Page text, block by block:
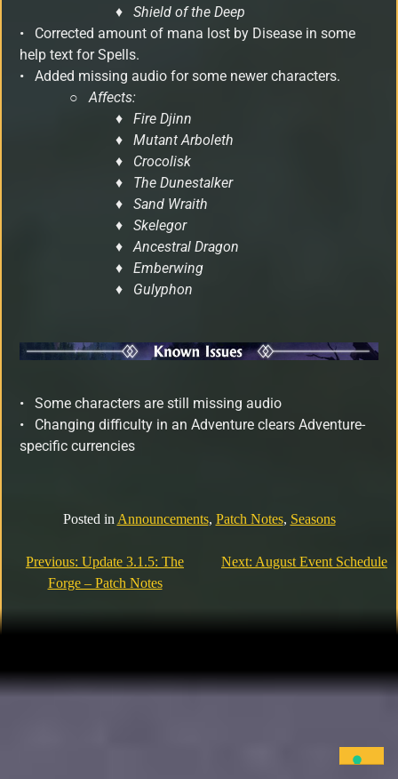
♦ Shield of the Deep
• Corrected amount of mana lost by Disease in some
help text for Spells.
• Added missing audio for some newer characters.
○Affects:
♦ Fire Djinn
♦ Mutant Arboleth
♦ Crocolisk
♦ The Dunestalker
♦ Sand Wraith
♦ Skelegor
♦ Ancestral Dragon
♦ Emberwing
♦ Gulyphon
• Some characters are still missing audio
• Changing difficulty in an Adventure clears Adventure-
specific currencies
Posted in Announcements, Patch Notes, Seasons
Previous: Update 3.1.5: The
Forge – Patch Notes
Next: August Event Schedule